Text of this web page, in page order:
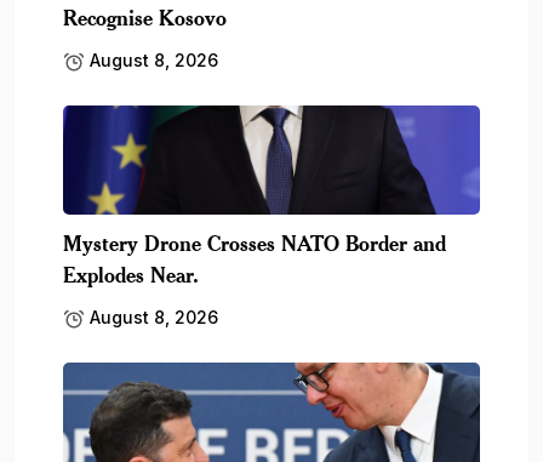
Recognise Kosovo
August 8, 2026
Mystery Drone Crosses NATO Border and
Explodes Near.
August 8, 2026